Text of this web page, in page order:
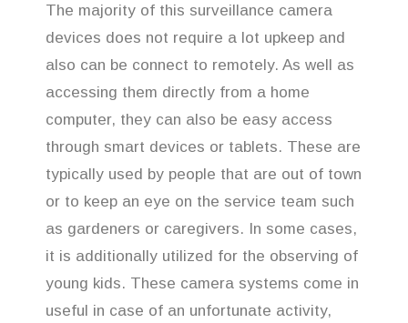
The majority of this surveillance camera
devices does not require a lot upkeep and
also can be connect to remotely. As well as
accessing them directly from a home
computer, they can also be easy access
through smart devices or tablets. These are
typically used by people that are out of town
or to keep an eye on the service team such
as gardeners or caregivers. In some cases,
it is additionally utilized for the observing of
young kids. These camera systems come in
useful in case of an unfortunate activity,